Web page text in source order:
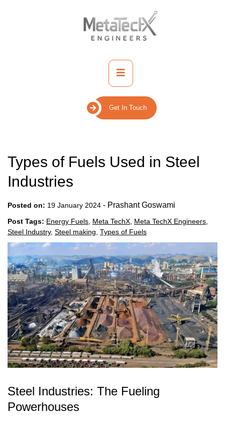
Primary
Menu
Get In Touch
Types of Fuels Used in Steel
Industries
Posted on: 19 January 2024 - Prashant Goswami
Post Tags: Energy Fuels Meta TechX Meta TechX Engineers
Steel Industry, Steel making Types of Fuels
Steel Industries: The Fueling
Powerhouses